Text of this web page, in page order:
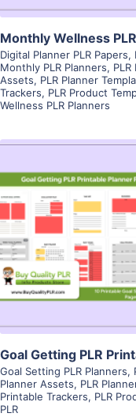
Monthly Wellness
Digital Planner PLR Papers,
Monthly PLR Planners, PLR
Assets, PLR Planner
Trackers, PLR Product
Wellness PLR Planners
Goal Getting PLR
Goal Setting PLR Planners,
Planner Assets, PLR
Printable Trackers, PLR
PLR